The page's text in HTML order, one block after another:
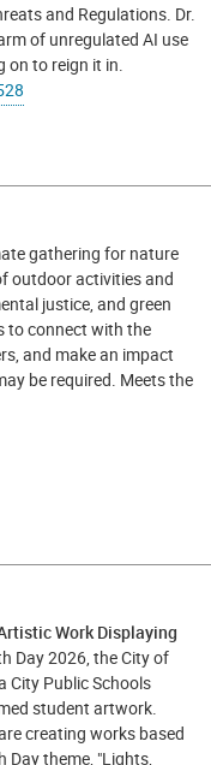
and Regulations. Dr.
of unregulated AI use
to reign it in.
gathering for nature
outdoor activities and
justice, and green
to connect with the
and make an impact
be required. Meets the
Work Displaying
Day 2026, the City of
City Public Schools
student artwork
creating works based
theme, "Lights,